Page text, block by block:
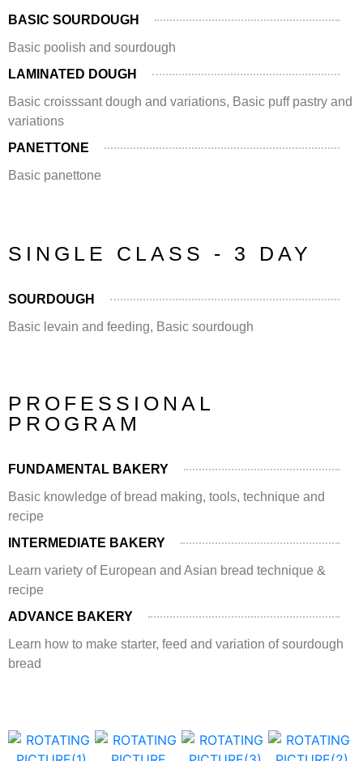
BASIC SOURDOUGH
Basic poolish and sourdough
LAMINATED DOUGH
Basic croisssant dough and variations, Basic puff pastry and
variations
PANETTONE
Basic panettone
SINGLE CLASS - 3 DAY
SOURDOUGH
Basic levain and feeding, Basic sourdough
PROFESSIONAL
PROGRAM
FUNDAMENTAL BAKERY
Basic knowledge of bread making, tools, technique and
recipe
INTERMEDIATE BAKERY
Learn variety of European and Asian bread technique &
recipe
ADVANCE BAKERY
Learn how to make starter, feed and variation of sourdough
bread